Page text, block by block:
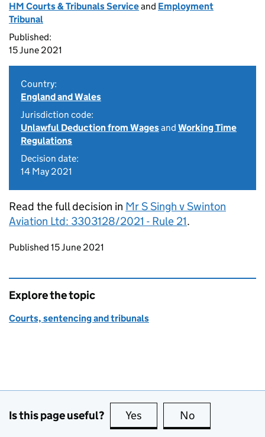
HM Courts & Tribunals Serviceand Employment
Tribunal
Published:
15 June 2021
Country:
England and Wales
Jurisdiction code:
Unlawful Deduction from Wagesand Working Time
Regulations
Decision date:
14 May 2021
Read the full decision in Mr S Singh v Swinton
Aviation Ltd: 3303128/2021 - Rule 21.
Updates to this page
Published 15 June 2021
Explore the topic
Courts, sentencing and tribunals
Is this page useful? Yes this page is useful
No